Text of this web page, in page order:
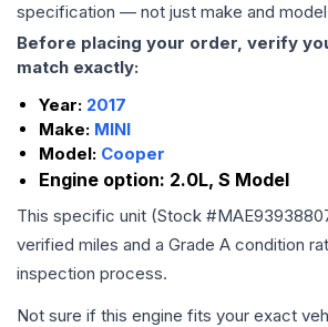
specification — not just make and
Before placing your order, verify
match exactly:
Year: 2017
Make: MINI
Model: Cooper
Engine option: 2.0L, S Model
This specific unit (Stock #
verified miles and a Grade A condition
inspection process.
Not sure if this engine fits your exact